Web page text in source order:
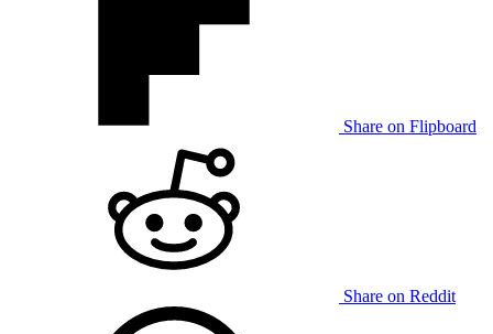
Share on Flipboard
Share on Reddit